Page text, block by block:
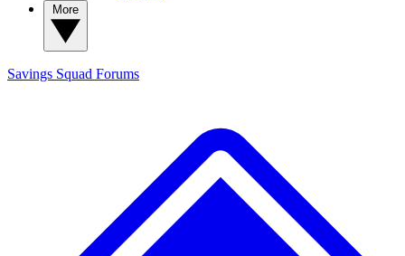
Savings Squad Forums